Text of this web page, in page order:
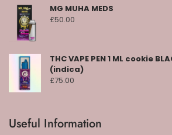
MG MUHA MEDS
£50.00
THC VAPE PEN 1 ML cookie
(indica)
£75.00
Useful Information